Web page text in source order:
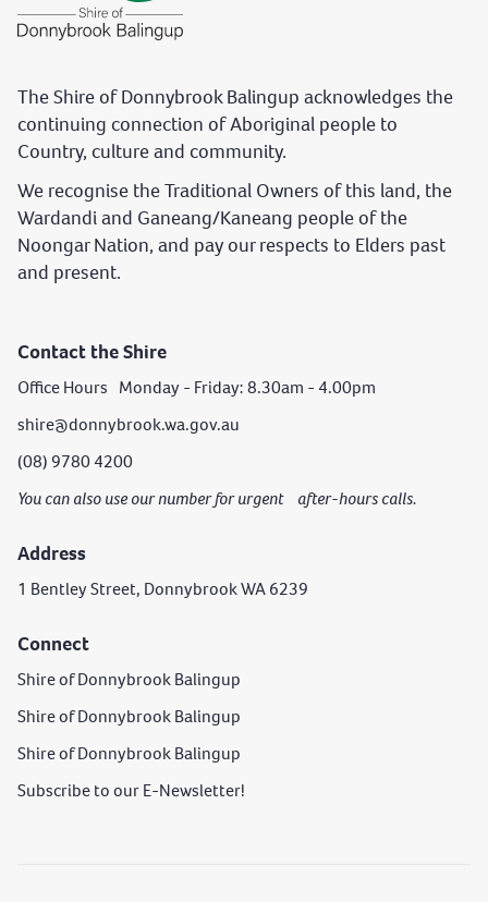
The Shire of Donnybrook Balingup acknowledges the
continuing connection of Aboriginal people to
Country, culture and community.
We recognise the Traditional Owners of this land, the
Wardandi and Ganeang/Kaneang people of the
Noongar Nation, and pay our respects to Elders past
and present.
Contact the Shire
Office Hours Monday - Friday: 8.30am - 4.00pm
shire@donnybrook.wa.gov.au
(08) 9780 4200
You can also use our number for urgent after-hours calls.
Address
1 Bentley Street, Donnybrook WA 6239
Connect
Shire of Donnybrook Balingup
Shire of Donnybrook Balingup
Shire of Donnybrook Balingup
Subscribe to our E-Newsletter!